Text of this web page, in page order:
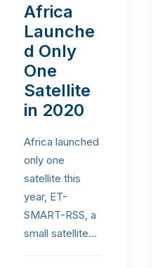
Africa
Launche
d Only
One
Satellite
in 2020
Africa launched
only one
satellite this
year, ET-
SMART-RSS, a
small satellite…